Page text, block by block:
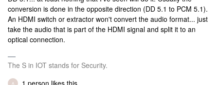
conversion is done in the opposite direction (DD 5.1 to PCM 5.1).
An HDMI switch or extractor won't convert the audio format... just
take the audio that is part of the HDMI signal and split it to an
optical connection.
The S in IOT stands for Security.
A 1 person likes this